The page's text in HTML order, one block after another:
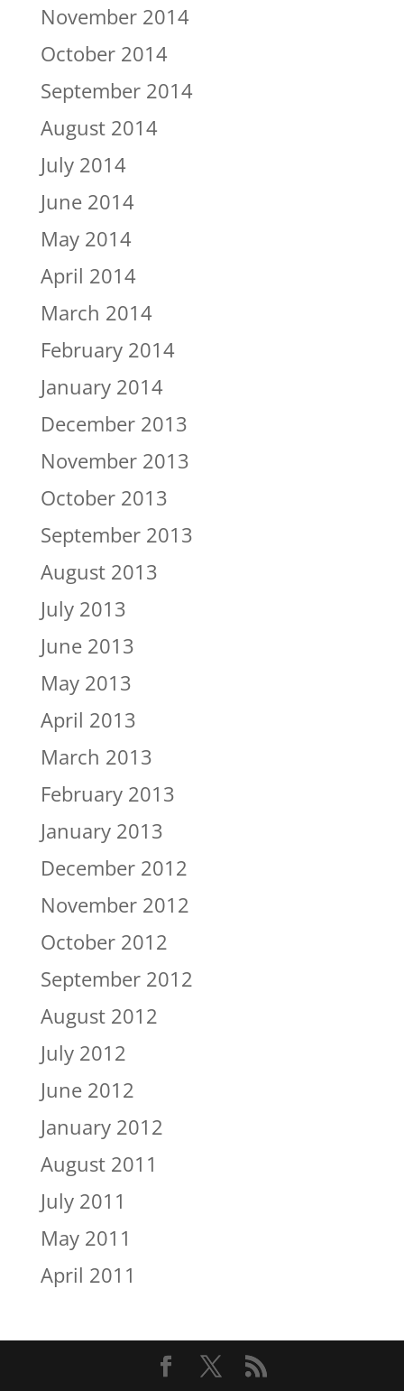
November 2014
October 2014
September 2014
August 2014
July 2014
June 2014
May 2014
April 2014
March 2014
February 2014
January 2014
December 2013
November 2013
October 2013
September 2013
August 2013
July 2013
June 2013
May 2013
April 2013
March 2013
February 2013
January 2013
December 2012
November 2012
October 2012
September 2012
August 2012
July 2012
June 2012
January 2012
August 2011
July 2011
May 2011
April 2011